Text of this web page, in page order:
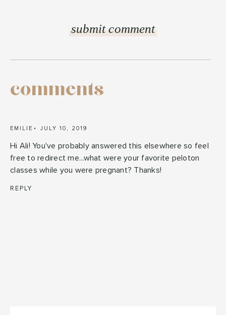
comments
EMILIE JULY 10, 2019
Hi Ali! You've probably answered this elsewhere so feel
free to redirect me...what were your favorite peloton
classes while you were pregnant? Thanks!
REPLY